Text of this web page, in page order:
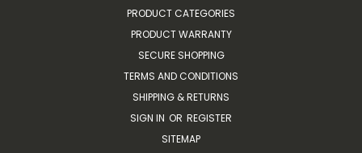
PRODUCT CATEGORIES
PRODUCT WARRANTY
SECURE SHOPPING
TERMS AND CONDITIONS
SHIPPING & RETURNS
SIGN IN OR REGISTER
SITEMAP